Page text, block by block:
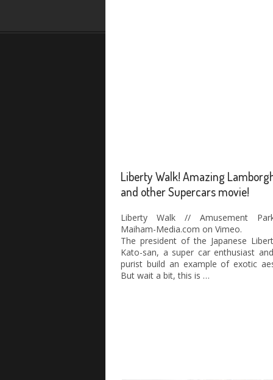
Liberty Walk! Amazing
and other Supercars movie!
Liberty Walk // Amusement
Maiham-Media.com on Vimeo.
The president of the Japanese
Kato-san, a super car enthusiast
purist build an example of exotic
But wait a bit, this is …